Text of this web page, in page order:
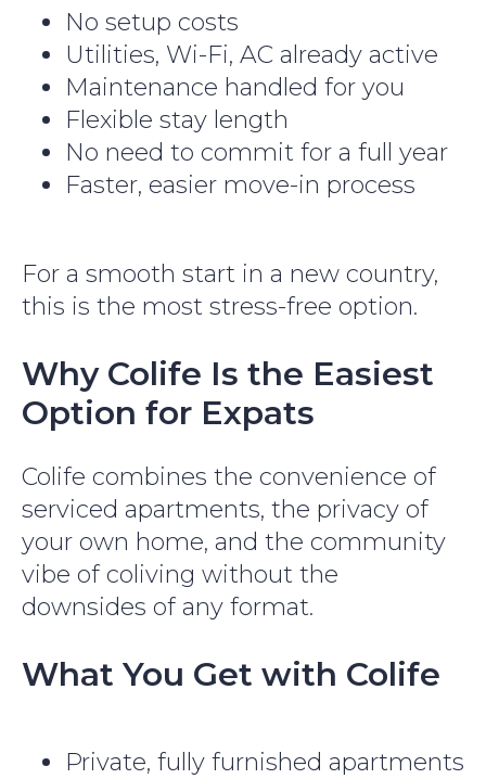
No setup costs
Utilities, Wi-Fi, AC already active
Maintenance handled for you
Flexible stay length
No need to commit for a full year
Faster, easier move-in process
For a smooth start in a new country,
this is the most stress-free option.
Why Colife Is the Easiest
Option for Expats
Colife combines the convenience of
serviced apartments, the privacy of
your own home, and the community
vibe of coliving without the
downsides of any format.
What You Get with Colife
Private, fully furnished apartments